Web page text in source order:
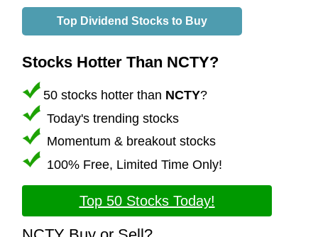
Top Dividend Stocks to Buy
Stocks Hotter Than NCTY?
50 stocks hotter than NCTY?
Today's trending stocks
Momentum & breakout stocks
100% Free, Limited Time Only!
Top 50 Stocks Today!